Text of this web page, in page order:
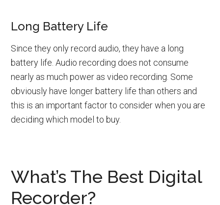
Long Battery Life
Since they only record audio, they have a long
battery life. Audio recording does not consume
nearly as much power as video recording. Some
obviously have longer battery life than others and
this is an important factor to consider when you are
deciding which model to buy.
What’s The Best Digital
Recorder?